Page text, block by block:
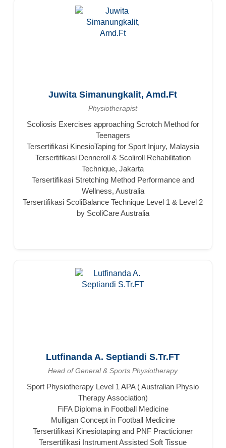
Juwita Simanungkalit, Amd.Ft
Physiotherapist
Scoliosis Exercises approaching Scrotch Method for
Teenagers
Tersertifikasi KinesioTaping for Sport Injury, Malaysia
Tersertifikasi Denneroll & Scoliroll Rehabilitation
Technique, Jakarta
Tersertifikasi Stretching Method Performance and
Wellness, Australia
Tersertifikasi ScoliBalance Technique Level 1 & Level 2
by ScoliCare Australia
Lutfinanda A. Septiandi S.Tr.FT
Head of General & Sports Physiotherapy
Sport Physiotherapy Level 1 APA ( Australian Physio
Therapy Association)
FiFA Diploma in Football Medicine
Mulligan Concept in Football Medicine
Tersertifikasi Kinesiotaping and PNF Practicioner
Tersertifikasi Instrument Assisted Soft Tissue